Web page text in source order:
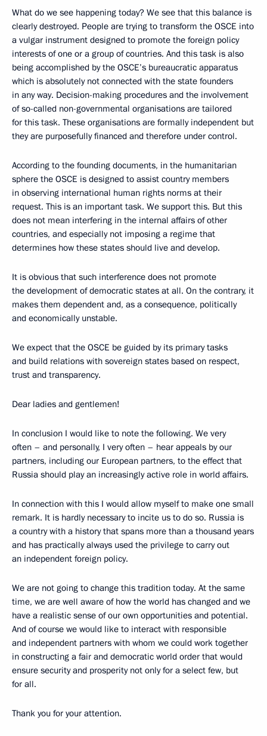
What do we see happening today? We see that this balance is
clearly destroyed. People are trying to transform the OSCE into
a vulgar instrument designed to promote the foreign policy
interests of one or a group of countries. And this task is also
being accomplished by the OSCE’s bureaucratic apparatus
which is absolutely not connected with the state founders
in any way. Decision-making procedures and the involvement
of so-called non-governmental organisations are tailored
for this task. These organisations are formally independent but
they are purposefully financed and therefore under control.
According to the founding documents, in the humanitarian
sphere the OSCE is designed to assist country members
in observing international human rights norms at their
request. This is an important task. We support this. But this
does not mean interfering in the internal affairs of other
countries, and especially not imposing a regime that
determines how these states should live and develop.
It is obvious that such interference does not promote
the development of democratic states at all. On the contrary, it
makes them dependent and, as a consequence, politically
and economically unstable.
We expect that the OSCE be guided by its primary tasks
and build relations with sovereign states based on respect,
trust and transparency.
Dear ladies and gentlemen!
In conclusion I would like to note the following. We very
often – and personally, I very often – hear appeals by our
partners, including our European partners, to the effect that
Russia should play an increasingly active role in world affairs.
In connection with this I would allow myself to make one small
remark. It is hardly necessary to incite us to do so. Russia is
a country with a history that spans more than a thousand years
and has practically always used the privilege to carry out
an independent foreign policy.
We are not going to change this tradition today. At the same
time, we are well aware of how the world has changed and we
have a realistic sense of our own opportunities and potential.
And of course we would like to interact with responsible
and independent partners with whom we could work together
in constructing a fair and democratic world order that would
ensure security and prosperity not only for a select few, but
for all.
Thank you for your attention.